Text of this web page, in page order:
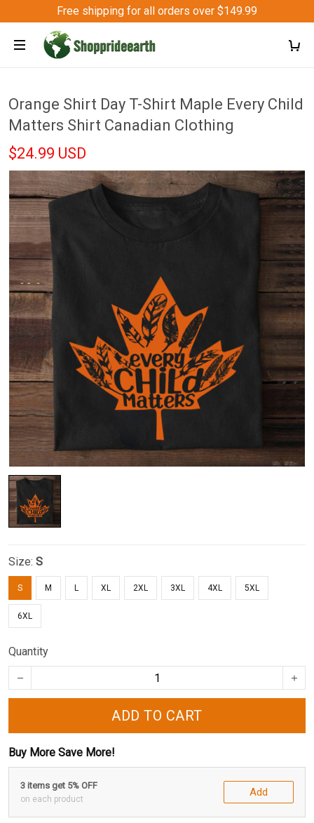
Free shipping for all orders over $149.99
Orange Shirt Day T-Shirt Maple Every Child
Matters Shirt Canadian Clothing
$24.99 USD
Size: S
S M L XL 2XL 3XL 4XL 5XL
6XL
Quantity
ADD TO CART
Buy More Save More!
3 items get 5% OFF
on each product
Add